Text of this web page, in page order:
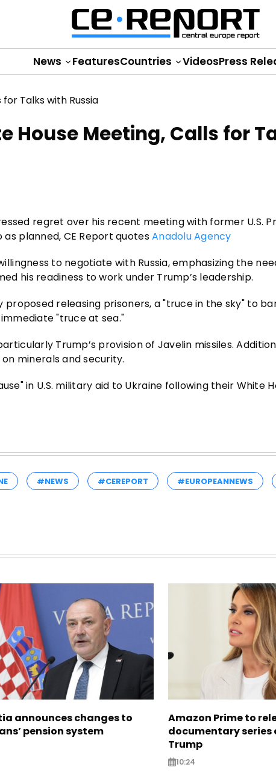
News FeaturesCountries VideosPress
House Meeting, Calls for
regret over his recent meeting with former U.S.
planned, CE Report quotesAnadolu Agency
to negotiate with Russia, emphasizing the
his readiness to work under Trump’s leadership.
releasing prisoners, a "truce in the sky" to
"truce at sea."
Trump’s provision of Javelin missiles.
minerals and security.
in U.S. military aid to Ukraine following their White
#NEWS #CEREPORT #EUROPEANNEWS
announces changes to
pension system
Amazon Prime to
documentary series
Trump
10:24